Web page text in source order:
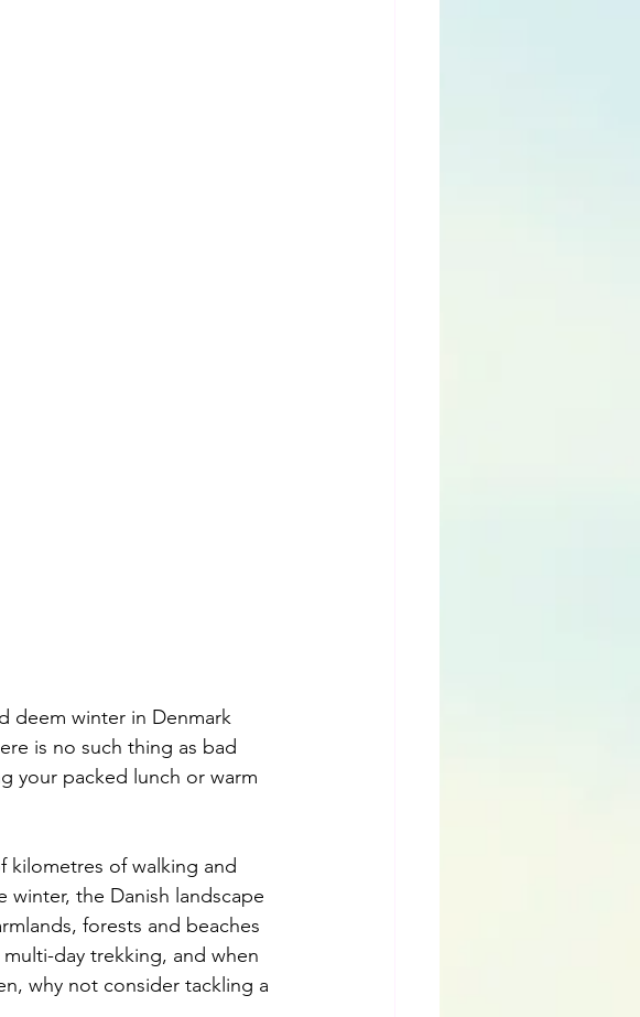
deem winter in Denmark
is no such thing as bad
your packed lunch or warm
kilometres of walking and
the Danish landscape
forests and beaches
day trekking, and when
why not consider tackling a